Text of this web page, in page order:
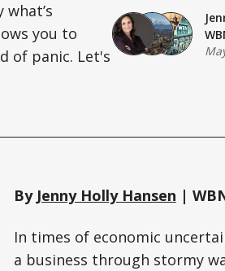
you to
of panic. Let's
By Jenny Holly Hansen |
In times of economic
a business through stormy